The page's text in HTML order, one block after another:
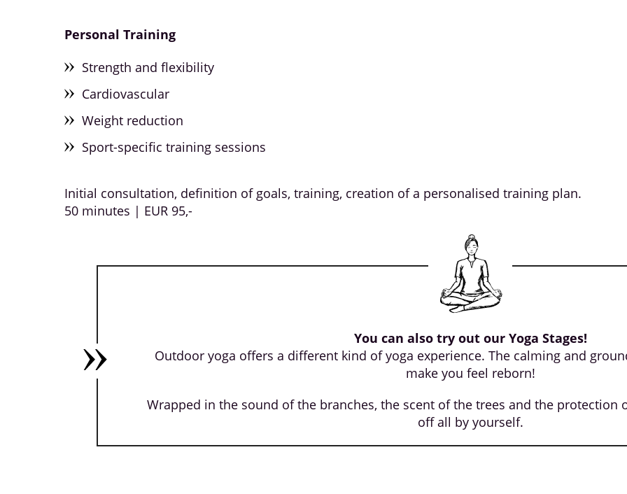
Personal Training
Strength and flexibility
Cardiovascular
Weight reduction
Sport-specific training sessions
Initial consultation, definition of goals, training, creation of a personalised training plan.
50 minutes | EUR 95,-
You can also try out our Yoga Stages!
Outdoor yoga offers a different kind of yoga experience. The calming and
make you feel reborn!
Wrapped in the sound of the branches, the scent of the trees and the protection
off all by yourself.